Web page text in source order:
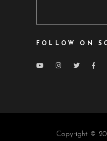
FOLLOW ON
Copyright ©